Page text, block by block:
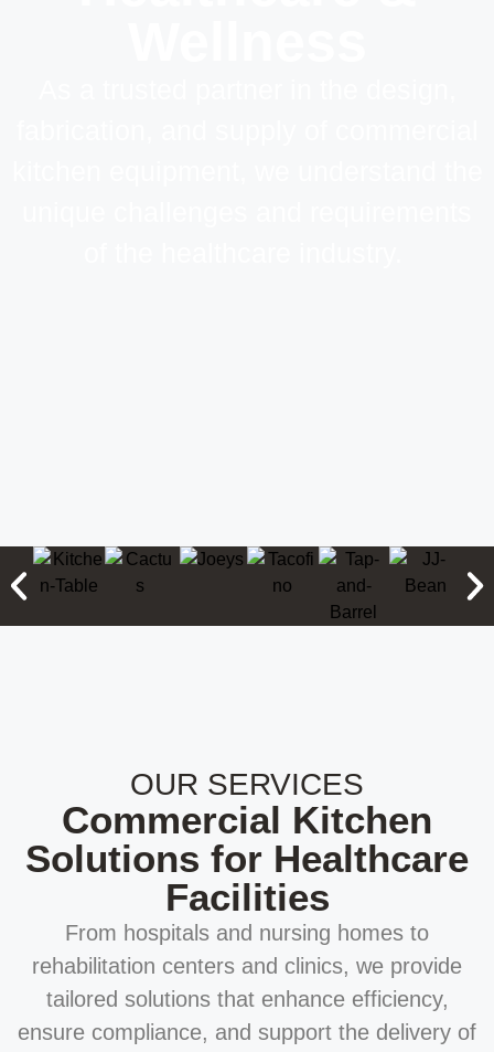
OUR SERVICES
Commercial Kitchen
Solutions for Healthcare
Facilities
From hospitals and nursing homes to
rehabilitation centers and clinics, we provide
tailored solutions that enhance efficiency,
ensure compliance, and support the delivery of